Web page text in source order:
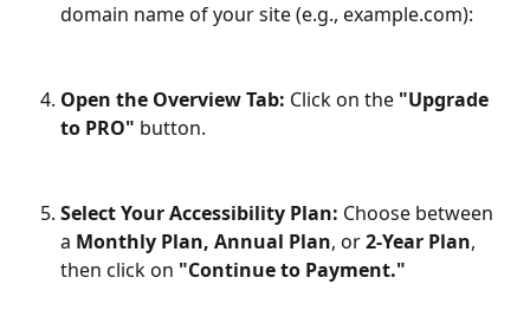
domain name of your site (e.g., example.com):​
Open the Overview Tab: Click on the "Upgrade
to PRO" button.
Select Your Accessibility Plan: Choose between
a Monthly Plan, Annual Plan, or 2-Year Plan,
then click on "Continue to Payment."